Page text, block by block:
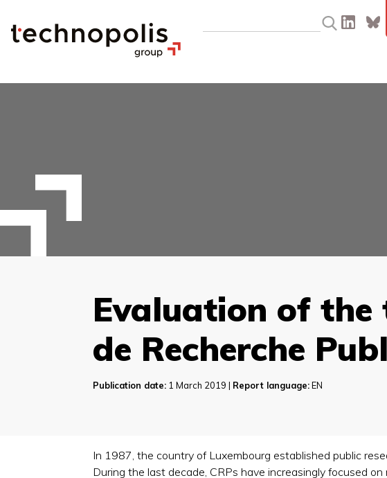
Evaluation of the
de Recherche
Publication date: 1 March 2019 | Report language:EN
In 1987, the country of Luxembourg established public
During the last decade, CRPs have increasingly focused